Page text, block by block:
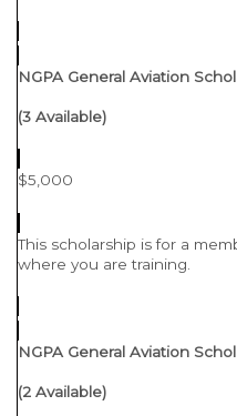
NGPA General Aviation
(3 Available)
$5,000
This scholarship is for a
where you are training.
NGPA General Aviation
(2 Available)